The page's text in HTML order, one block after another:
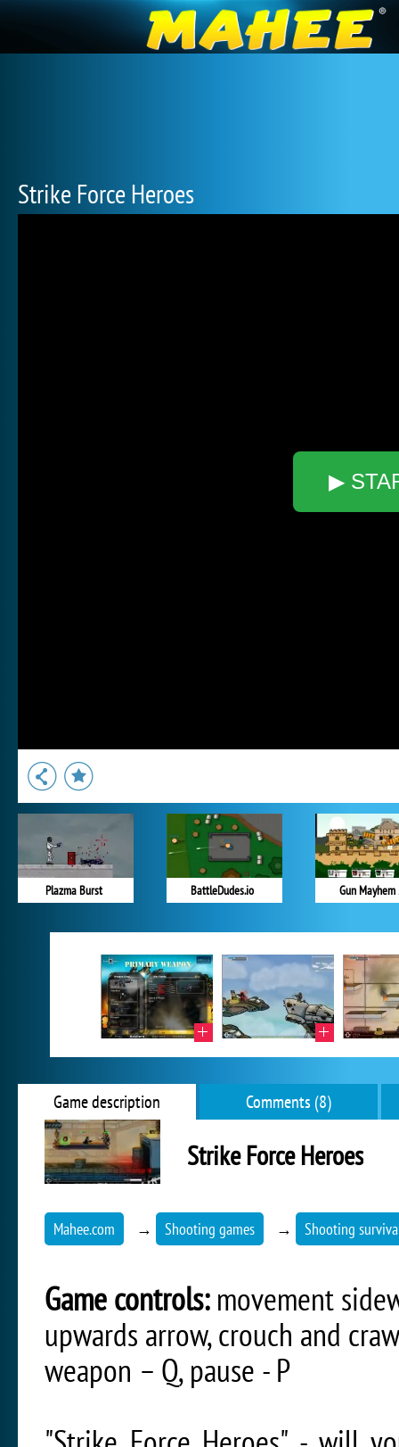
Strike Force Heroes
▶
Plazma Burst BattleDudes.io Gun Mayhem
Game description Comments (8)
Strike Force Heroes
Mahee.com → Shooting games → Shooting
Game controls:movement
upwards arrow, crouch and
weapon – Q, pause - P